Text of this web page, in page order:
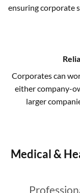
ensuring corporate
Corporates can
either company-
larger
Medical &